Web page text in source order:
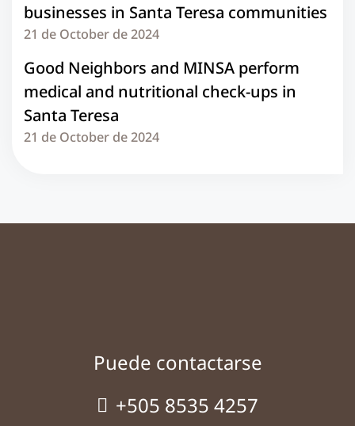
businesses in Santa Teresa communities
21 de October de 2024
Good Neighbors and MINSA perform
medical and nutritional check-ups in
Santa Teresa
21 de October de 2024
Puede contactarse
+505 8535 4257